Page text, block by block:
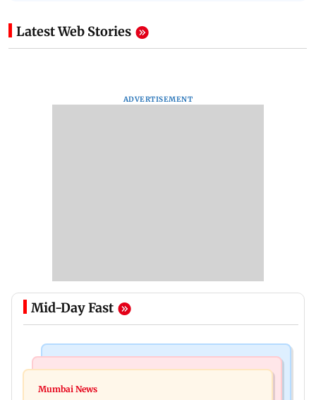
Latest Web Stories
ADVERTISEMENT
Mid-Day Fast
Seven killed, 11 injured as private bus skids off
Mumbai News